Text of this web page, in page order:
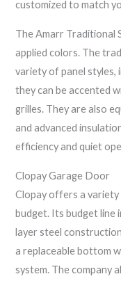
customized to match
The Amarr Traditional
applied colors. The
variety of panel styles,
they can be accented
grilles. They are also
and advanced
efficiency and quiet
Clopay Garage Door
Clopay offers a
budget. Its budget line
layer steel
a replaceable bottom
system. The company